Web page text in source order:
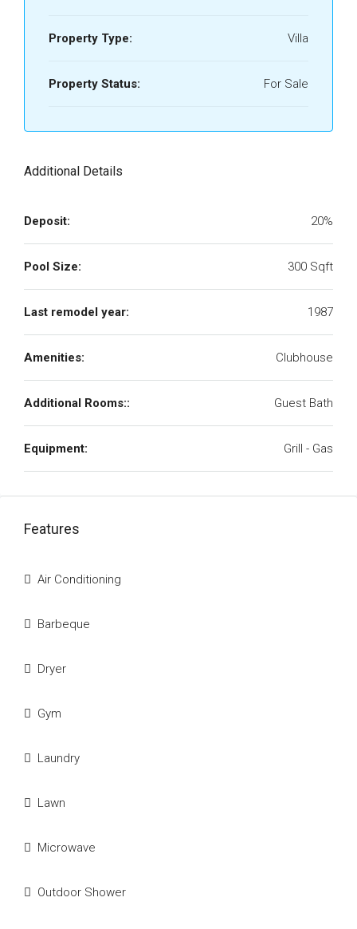
Property Type: Villa
Property Status: For Sale
Additional Details
Deposit: 20%
Pool Size: 300 Sqft
Last remodel year: 1987
Amenities: Clubhouse
Additional Rooms:: Guest Bath
Equipment: Grill - Gas
Features
Air Conditioning
Barbeque
Dryer
Gym
Laundry
Lawn
Microwave
Outdoor Shower